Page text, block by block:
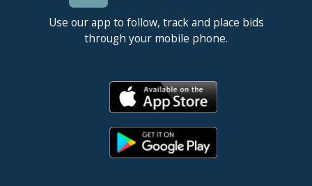
Use our app to follow, track and place bids
through your mobile phone.